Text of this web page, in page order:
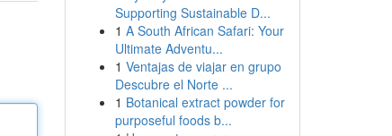
Supporting Sustainable D...
1 A South African Safari: Your
Ultimate Adventu...
1 Ventajas de viajar en grupo
Descubre el Norte ...
1 Botanical extract powder for
purposeful foods b...